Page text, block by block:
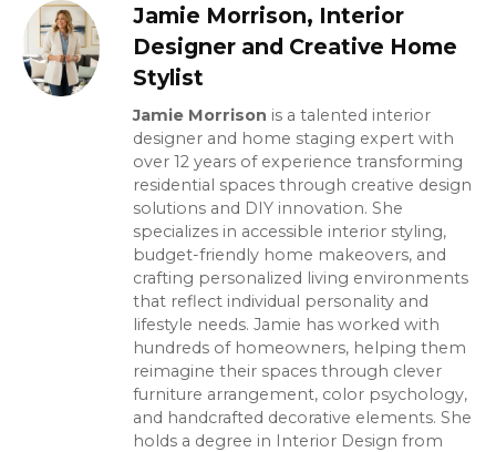
Jamie Morrison, Interior
Designer and Creative Home
Stylist
Jamie Morrison is a talented interior
designer and home staging expert with
over 12 years of experience transforming
residential spaces through creative design
solutions and DIY innovation. She
specializes in accessible interior styling,
budget-friendly home makeovers, and
crafting personalized living environments
that reflect individual personality and
lifestyle needs. Jamie has worked with
hundreds of homeowners, helping them
reimagine their spaces through clever
furniture arrangement, color psychology,
and handcrafted decorative elements. She
holds a degree in Interior Design from